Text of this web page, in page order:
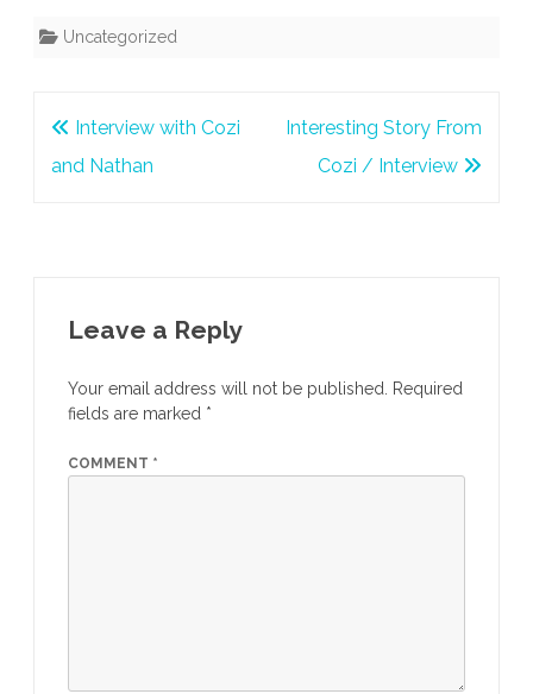
Uncategorized
Post
navigation
Interview with Cozi
and Nathan
Interesting Story From
Cozi / Interview
Leave a Reply
Your email address will not be published.
Required
fields are marked *
COMMENT *